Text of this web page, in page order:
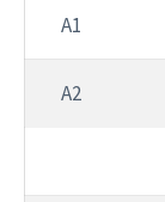
A1
A2